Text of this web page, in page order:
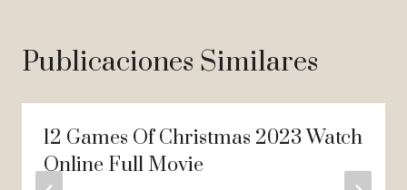
Publicaciones Similares
12 Games Of Christmas 2023 Watch
Online Full Movie